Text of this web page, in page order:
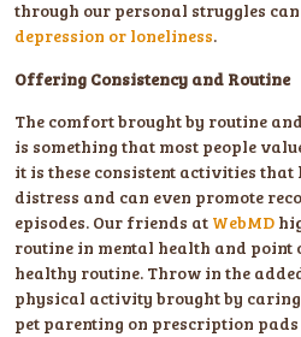
through our personal struggles
depression or loneliness.
Offering Consistency and Routine
The comfort brought by routine
is something that most people
it is these consistent activities that
distress and can even promote
episodes. Our friends at WebMD
routine in mental health and point
healthy routine. Throw in the
physical activity brought by
pet parenting on prescription pads